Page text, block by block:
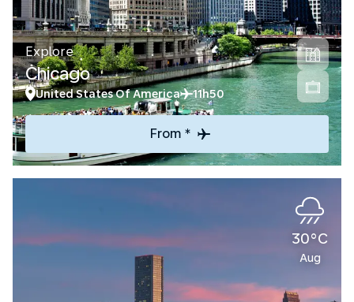
Explore
Chicago
United States Of America 11h50
From *
30°C
Aug